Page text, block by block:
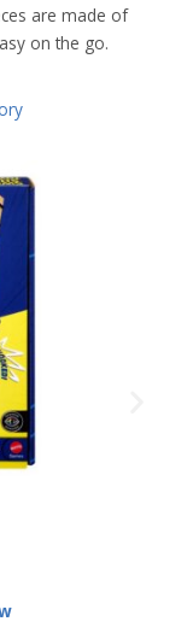
are made of
on the go.